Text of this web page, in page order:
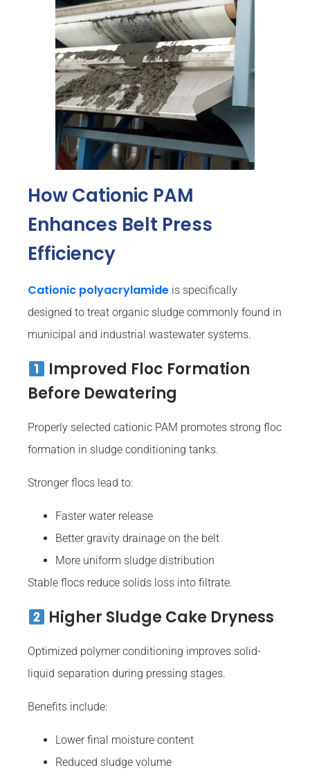
How Cationic PAM
Enhances Belt Press
Efficiency
Cationic polyacrylamide is specifically
designed to treat organic sludge commonly found in
municipal and industrial wastewater systems.
Improved Floc Formation
Before Dewatering
Properly selected cationic PAM promotes strong floc
formation in sludge conditioning tanks.
Stronger flocs lead to:
Faster water release
Better gravity drainage on the belt
More uniform sludge distribution
Stable flocs reduce solids loss into filtrate.
Higher Sludge Cake Dryness
Optimized polymer conditioning improves solid-
liquid separation during pressing stages.
Benefits include:
Lower final moisture content
Reduced sludge volume